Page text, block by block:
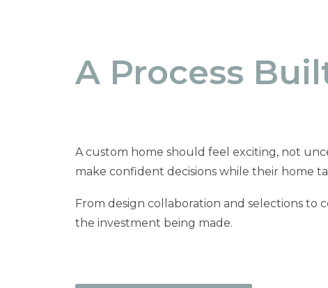
A Process
A custom home should feel exciting, not
make confident decisions while their home
From design collaboration and selections to
the investment being made.